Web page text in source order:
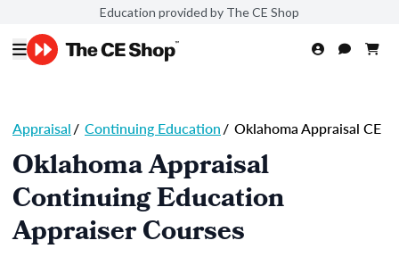
Education provided by The CE Shop
Appraisal/ Continuing Education/ Oklahoma Appraisal CE
Oklahoma Appraisal
Continuing Education
Appraiser Courses